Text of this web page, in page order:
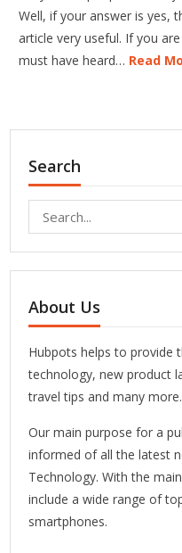
Well, if your answer is yes,
article very useful. If you
must have heard… Read
Search
About Us
Hubpots helps to provide
technology, new product
travel tips and many more.
Our main purpose for a
informed of all the latest
Technology. With the
include a wide range of
smartphones.